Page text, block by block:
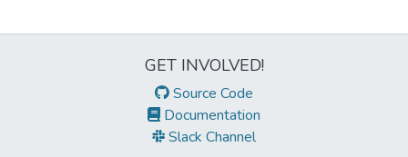
GET INVOLVED!
Source Code
Documentation
Slack Channel